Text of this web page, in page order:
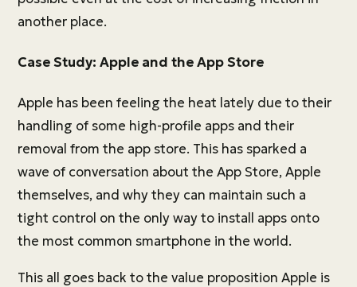
another place.
Case Study: Apple and the App Store
Apple has been feeling the heat lately due to their
handling of some high-profile apps and their
removal from the app store. This has sparked a
wave of conversation about the App Store, Apple
themselves, and why they can maintain such a
tight control on the only way to install apps onto
the most common smartphone in the world.
This all goes back to the value proposition Apple is